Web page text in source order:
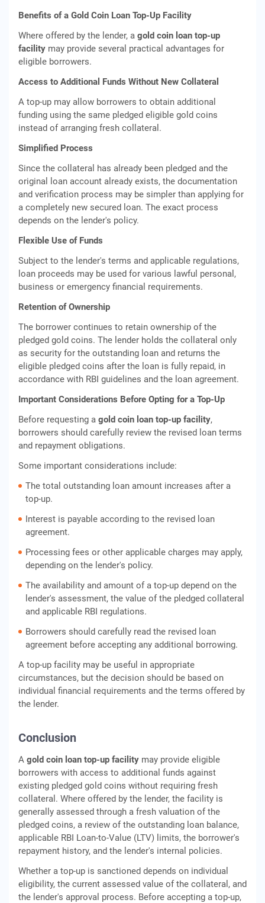
Benefits of a Gold Coin Loan Top-Up Facility
Where offered by the lender, a gold coin loan top-up
facility may provide several practical advantages for
eligible borrowers.
Access to Additional Funds Without New Collateral
A top-up may allow borrowers to obtain additional
funding using the same pledged eligible gold coins
instead of arranging fresh collateral.
Simplified Process
Since the collateral has already been pledged and the
original loan account already exists, the documentation
and verification process may be simpler than applying for
a completely new secured loan. The exact process
depends on the lender's policy.
Flexible Use of Funds
Subject to the lender's terms and applicable regulations,
loan proceeds may be used for various lawful personal,
business or emergency financial requirements.
Retention of Ownership
The borrower continues to retain ownership of the
pledged gold coins. The lender holds the collateral only
as security for the outstanding loan and returns the
eligible pledged coins after the loan is fully repaid, in
accordance with RBI guidelines and the loan agreement.
Important Considerations Before Opting for a Top-Up
Before requesting a gold coin loan top-up facility,
borrowers should carefully review the revised loan terms
and repayment obligations.
Some important considerations include:
The total outstanding loan amount increases after a
top-up.
Interest is payable according to the revised loan
agreement.
Processing fees or other applicable charges may apply,
depending on the lender's policy.
The availability and amount of a top-up depend on the
lender's assessment, the value of the pledged collateral
and applicable RBI regulations.
Borrowers should carefully read the revised loan
agreement before accepting any additional borrowing.
A top-up facility may be useful in appropriate
circumstances, but the decision should be based on
individual financial requirements and the terms offered by
the lender.
Conclusion
A gold coin loan top-up facility may provide eligible
borrowers with access to additional funds against
existing pledged gold coins without requiring fresh
collateral. Where offered by the lender, the facility is
generally assessed through a fresh valuation of the
pledged coins, a review of the outstanding loan balance,
applicable RBI Loan-to-Value (LTV) limits, the borrower's
repayment history, and the lender's internal policies.
Whether a top-up is sanctioned depends on individual
eligibility, the current assessed value of the collateral, and
the lender's approval process. Before accepting a top-up,